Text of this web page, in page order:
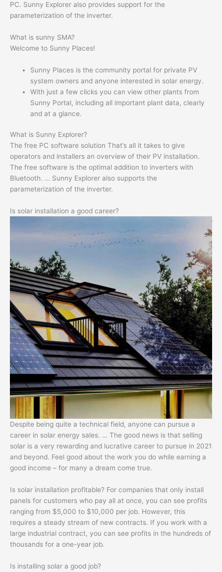
PC. Sunny Explorer also provides support for the
parameterization of the inverter.
What is sunny SMA?
Welcome to Sunny Places!
Sunny Places is the community portal for private PV
system owners and anyone interested in solar energy.
With just a few clicks you can view other plants from
Sunny Portal, including all important plant data, clearly
and at a glance.
What is Sunny Explorer?
The free PC software solution That’s all it takes to give
operators and installers an overview of their PV installation.
The free software is the optimal addition to inverters with
Bluetooth. … Sunny Explorer also supports the
parameterization of the inverter.
Is solar installation a good career?
Despite being quite a technical field, anyone can pursue a
career in solar energy sales. … The good news is that selling
solar is a very rewarding and lucrative career to pursue in 2021
and beyond. Feel good about the work you do while earning a
good income – for many a dream come true.
Is solar installation profitable? For companies that only install
panels for customers who pay all at once, you can see profits
ranging from $5,000 to $10,000 per job. However, this
requires a steady stream of new contracts. If you work with a
large industrial contract, you can see profits in the hundreds of
thousands for a one-year job.
Is installing solar a good job?